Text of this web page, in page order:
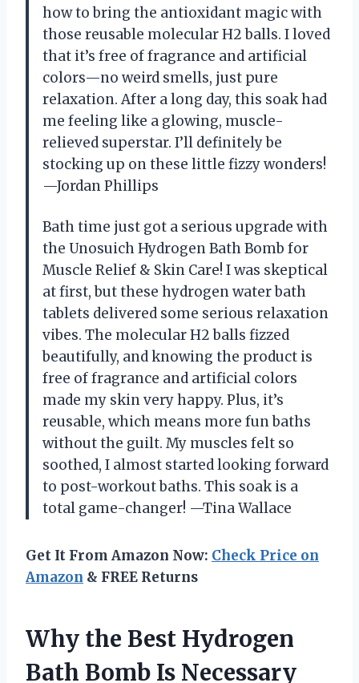
how to bring the antioxidant magic with
those reusable molecular H2 balls. I loved
that it’s free of fragrance and artificial
colors—no weird smells, just pure
relaxation. After a long day, this soak had
me feeling like a glowing, muscle-
relieved superstar. I’ll definitely be
stocking up on these little fizzy wonders!
—Jordan Phillips
Bath time just got a serious upgrade with
the Unosuich Hydrogen Bath Bomb for
Muscle Relief & Skin Care! I was skeptical
at first, but these hydrogen water bath
tablets delivered some serious relaxation
vibes. The molecular H2 balls fizzed
beautifully, and knowing the product is
free of fragrance and artificial colors
made my skin very happy. Plus, it’s
reusable, which means more fun baths
without the guilt. My muscles felt so
soothed, I almost started looking forward
to post-workout baths. This soak is a
total game-changer! —Tina Wallace
Get It From Amazon Now: Check Price on
Amazon & FREE Returns
Why the Best Hydrogen
Bath Bomb Is Necessary